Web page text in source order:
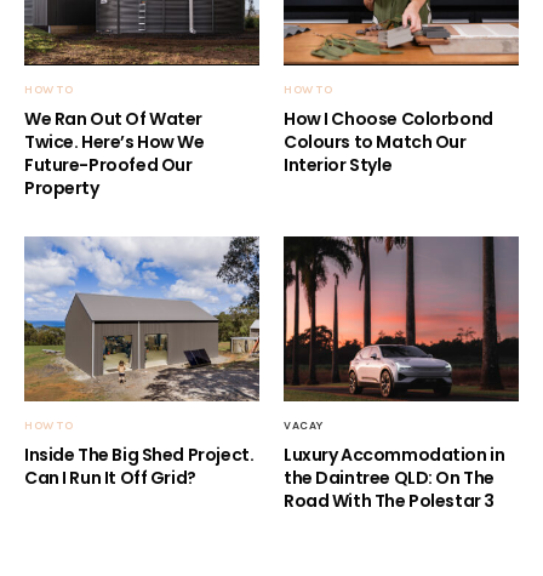
HOW TO
We Ran Out Of Water
Twice. Here’s How We
Future-Proofed Our
Property
HOW TO
How I Choose Colorbond
Colours to Match Our
Interior Style
HOW TO
Inside The Big Shed Project.
Can I Run It Off Grid?
VACAY
Luxury Accommodation in
the Daintree QLD: On The
Road With The Polestar 3